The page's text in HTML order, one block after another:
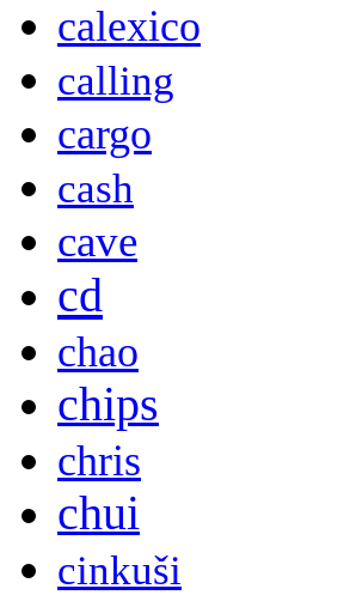
calexico
calling
cargo
cash
cave
cd
chao
chips
chris
chui
cinkuši